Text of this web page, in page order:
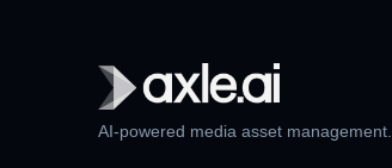
AI-powered media asset management.